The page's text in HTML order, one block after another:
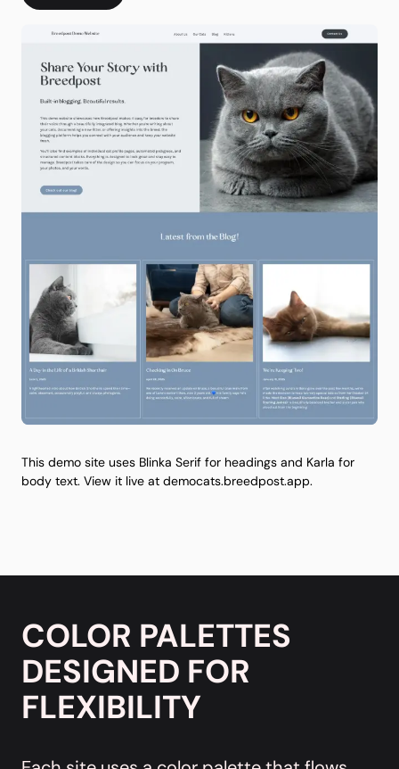
This demo site uses Blinka Serif for headings and Karla for
body text. View it live at democats.breedpost.app.
COLOR PALETTES
DESIGNED FOR
FLEXIBILITY